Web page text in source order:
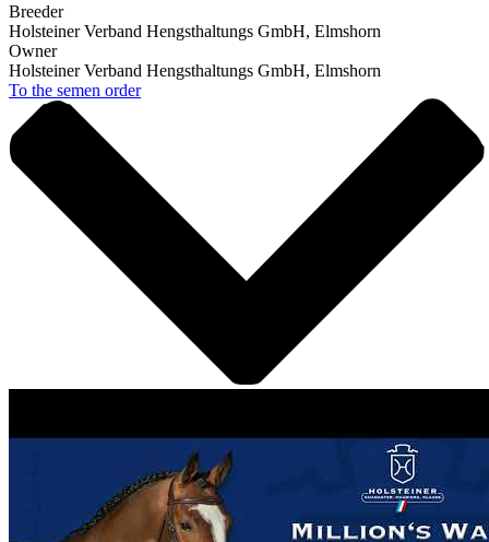
Breeder
Holsteiner Verband Hengsthaltungs GmbH, Elmshorn
Owner
Holsteiner Verband Hengsthaltungs GmbH, Elmshorn
To the semen order